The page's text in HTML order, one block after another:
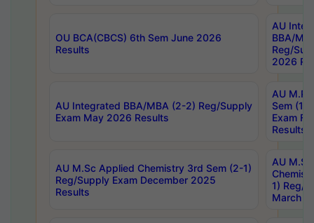
OU BCA(CBCS) 6th Sem June 2026
Results
AU
BBA/
Reg/
2026
AU Integrated BBA/MBA (2-2) Reg/Supply
Exam May 2026 Results
AU
Sem (1-
Exam
Results
AU M.Sc Applied Chemistry 3rd Sem (2-1)
Reg/Supply Exam December 2025
Results
AU
1) Reg/
March